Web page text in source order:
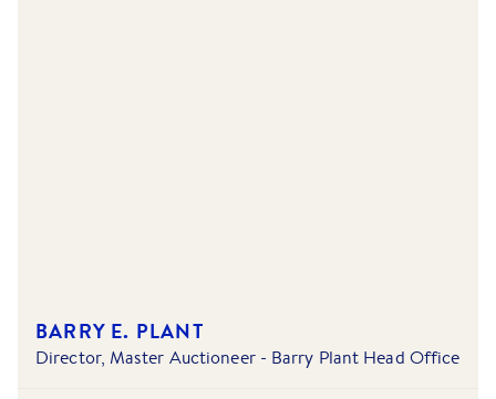
BARRY E. PLANT
Director, Master Auctioneer - Barry Plant Head Office